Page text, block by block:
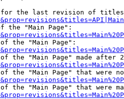
the last revision of
the "Main Page":
the "Main Page":
the "Main Page" made after
the "Main Page" that were
the "Main Page" that were